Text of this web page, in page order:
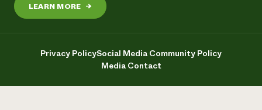
LEARN MORE →
Privacy PolicySocial Media Community Policy
Media Contact